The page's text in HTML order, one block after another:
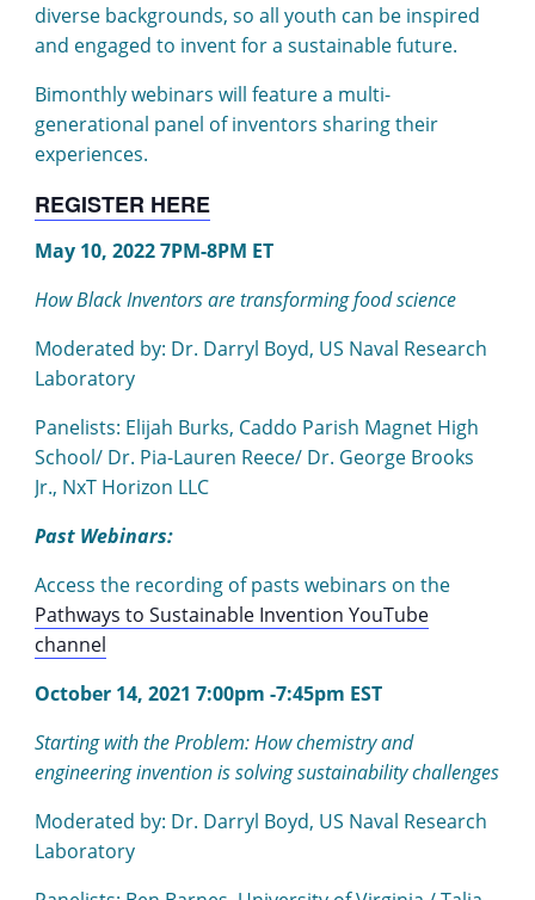
diverse backgrounds, so all youth can be inspired
and engaged to invent for a sustainable future.
Bimonthly webinars will feature a multi-
generational panel of inventors sharing their
experiences.
REGISTER HERE
May 10, 2022 7PM-8PM ET
How Black Inventors are transforming food science
Moderated by: Dr. Darryl Boyd, US Naval Research
Laboratory
Panelists: Elijah Burks, Caddo Parish Magnet High
School/ Dr. Pia-Lauren Reece/ Dr. George Brooks
Jr., NxT Horizon LLC
Past Webinars:
Access the recording of pasts webinars on the
Pathways to Sustainable Invention YouTube
channel
October 14, 2021 7:00pm -7:45pm EST
Starting with the Problem: How chemistry and
engineering invention is solving sustainability challenges
Moderated by: Dr. Darryl Boyd, US Naval Research
Laboratory